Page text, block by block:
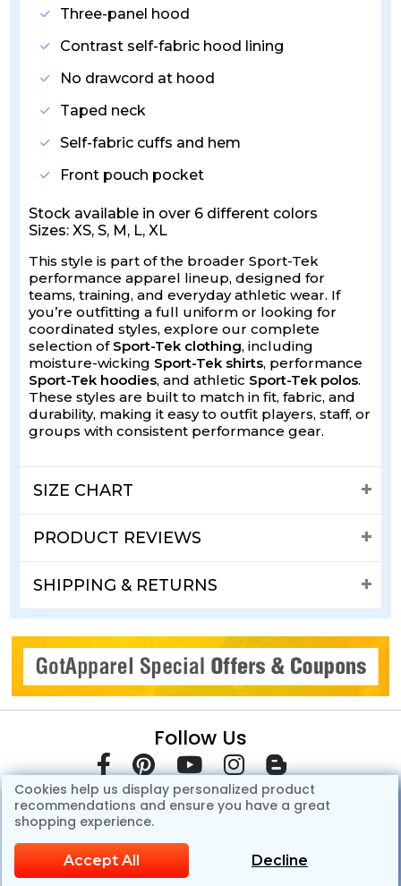
Three-panel hood
Contrast self-fabric hood lining
No drawcord at hood
Taped neck
Self-fabric cuffs and hem
Front pouch pocket
Stock available in over 6 different colors
Sizes: XS, S, M, L, XL
This style is part of the broader Sport-Tek
performance apparel lineup, designed for
teams, training, and everyday athletic wear. If
you’re outfitting a full uniform or looking for
coordinated styles, explore our complete
selection of Sport-Tek clothing, including
moisture-wicking Sport-Tek shirts, performance
Sport-Tek hoodies, and athletic Sport-Tek polos.
These styles are built to match in fit, fabric, and
durability, making it easy to outfit players, staff, or
groups with consistent performance gear.
SIZE CHART
PRODUCT REVIEWS
SHIPPING & RETURNS
Follow Us
© Copyright 2007-2026 GotApparel.Com.All Rights Reserved.
Cookies help us display personalized product
recommendations and ensure you have a great
shopping experience.
Accept All Decline